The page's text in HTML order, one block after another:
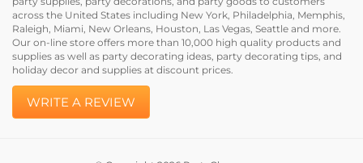
across the United States including New York, Philadelphia, Memphis,
Raleigh, Miami, New Orleans, Houston, Las Vegas, Seattle and more.
Our on-line store offers more than 10,000 high quality products and
supplies as well as party decorating ideas, party decorating tips, and
holiday decor and supplies at discount prices.